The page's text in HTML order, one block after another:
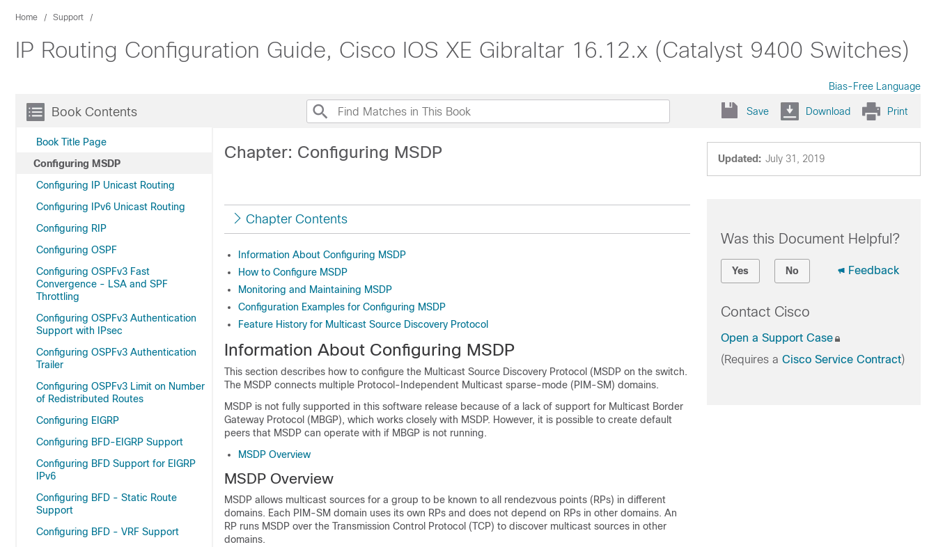
Home Support
IP Routing Configuration Guide, Cisco IOS XE Gibraltar 16.12.x (Catalyst 9400 Switches)
Bias-Free Language
Book Contents
Book Title Page
Configuring MSDP
Configuring IP Unicast Routing
Configuring IPv6 Unicast Routing
Configuring RIP
Configuring OSPF
Configuring OSPFv3 Fast
Convergence - LSA and SPF
Throttling
Configuring OSPFv3 Authentication
Support with IPsec
Configuring OSPFv3 Authentication
Trailer
Configuring OSPFv3 Limit on Number
of Redistributed Routes
Configuring EIGRP
Configuring BFD-EIGRP Support
Configuring BFD Support for EIGRP
IPv6
Configuring BFD - Static Route
Support
Configuring BFD - VRF Support
Save Download Print
Updated: July 31, 2019
Chapter: Configuring MSDP
Chapter Contents
Information About Configuring MSDP
How to Configure MSDP
Monitoring and Maintaining MSDP
Configuration Examples for Configuring MSDP
Feature History for Multicast Source Discovery Protocol
Information About Configuring MSDP
This section describes how to configure the Multicast Source Discovery Protocol (MSDP on the switch.
The MSDP connects multiple Protocol-Independent Multicast sparse-mode (PIM-SM) domains.
MSDP is not fully supported in this software release because of a lack of support for Multicast Border
Gateway Protocol (MBGP), which works closely with MSDP. However, it is possible to create default
peers that MSDP can operate with if MBGP is not running.
MSDP Overview
MSDP Overview
MSDP allows multicast sources for a group to be known to all rendezvous points (RPs) in different
domains. Each PIM-SM domain uses its own RPs and does not depend on RPs in other domains. An
RP runs MSDP over the Transmission Control Protocol (TCP) to discover multicast sources in other
domains.
Was this Document Helpful?
Yes No Feedback
Contact Cisco
Open a Support Case
(Requires a Cisco Service Contract)